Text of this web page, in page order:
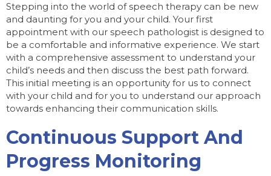
Stepping into the world of speech therapy can be new
and daunting for you and your child. Your first
appointment with our speech pathologist is designed to
be a comfortable and informative experience. We start
with a comprehensive assessment to understand your
child’s needs and then discuss the best path forward.
This initial meeting is an opportunity for us to connect
with your child and for you to understand our approach
towards enhancing their communication skills.
Continuous Support And
Progress Monitoring